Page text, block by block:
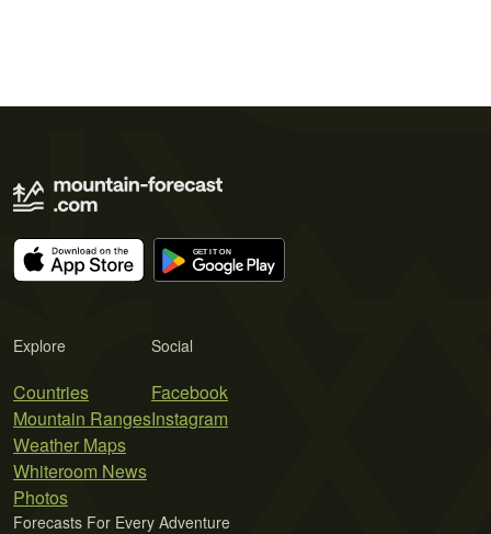
Explore
Countries
Mountain Ranges
Weather Maps
Whiteroom News
Photos
Social
Facebook
Instagram
Forecasts For Every Adventure